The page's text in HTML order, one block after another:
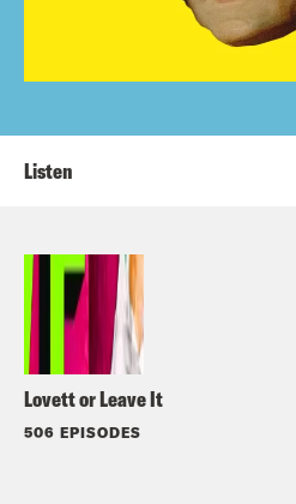
Lovett or Leave It
506 EPISODES
Listen